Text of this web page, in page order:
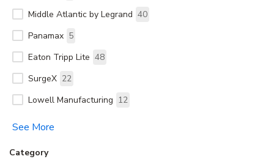
Middle Atlantic by Legrand 40
Panamax 5
Eaton Tripp Lite 48
SurgeX 22
Lowell Manufacturing 12
See More
Category